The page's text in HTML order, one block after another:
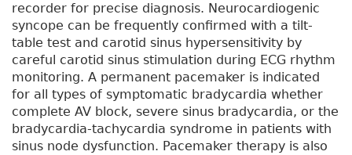
recorder for precise diagnosis. Neurocardiogenic
syncope can be frequently confirmed with a tilt-
table test and carotid sinus hypersensitivity by
careful carotid sinus stimulation during ECG rhythm
monitoring. A permanent pacemaker is indicated
for all types of symptomatic bradycardia whether
complete AV block, severe sinus bradycardia, or the
bradycardia-tachycardia syndrome in patients with
sinus node dysfunction. Pacemaker therapy is also